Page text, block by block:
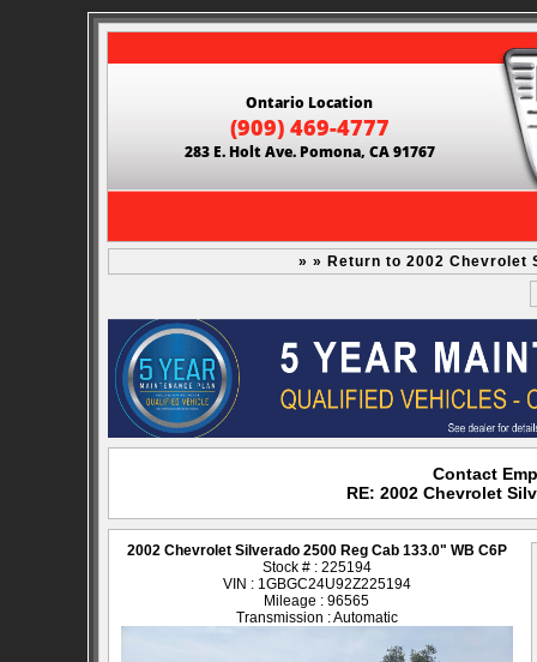
Ontario Location
(909) 469-4777
283 E. Holt Ave. Pomona, CA 91767
» » Return to 2002 Chevrolet
Contact
RE: 2002 Chevrolet
2002 Chevrolet Silverado 2500 Reg Cab 133.0" WB C6P
Stock # : 225194
VIN : 1GBGC24U92Z225194
Mileage : 96565
Transmission : Automatic